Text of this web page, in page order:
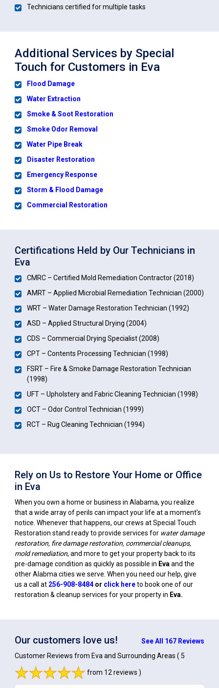
Technicians certified for multiple tasks
Additional Services by Special
Touch for Customers in Eva
Flood Damage
Water Extraction
Smoke & Soot Restoration
Smoke Odor Removal
Water Pipe Break
Disaster Restoration
Emergency Response
Storm & Flood Damage
Commercial Restoration
Certifications Held by Our Technicians in
Eva
CMRC – Certified Mold Remediation Contractor (2018)
AMRT – Applied Microbial Remediation Technician (2000)
WRT – Water Damage Restoration Technician (1992)
ASD – Applied Structural Drying (2004)
CDS – Commercial Drying Specialist (2008)
CPT – Contents Processing Technician (1998)
FSRT – Fire & Smoke Damage Restoration Technician
(1998)
UFT – Upholstery and Fabric Cleaning Technician (1998)
OCT – Odor Control Technician (1999)
RCT – Rug Cleaning Technician (1994)
Rely on Us to Restore Your Home or Office
in Eva
When you own a home or business in Alabama, you realize
that a wide array of perils can impact your life at a moment's
notice. Whenever that happens, our crews at Special Touch
Restoration stand ready to provide services for water damage
restoration, fire damage restoration, commercial cleanups,
mold remediation, and more to get your property back to its
pre-damage condition as quickly as possible in Eva and the
other Alabma cities we serve. When you need our help, give
us a call at 256-908-8484or click hereto book one of our
restoration & cleanup services for your property in Eva.
Our customers love us!
See All 167 Reviews
Customer Reviews from Eva and Surrounding Areas ( 5
from 12 reviews )